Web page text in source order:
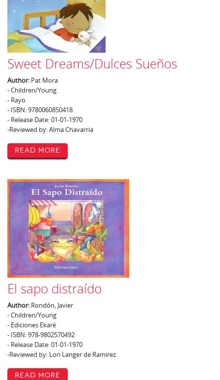
Sweet Dreams/Dulces Sueños
Author: Pat Mora
- Children/Young
- Rayo
- ISBN: 9780060850418
- Release Date: 01-01-1970
-Reviewed by: Alma Chavarria
Read More
El sapo distraído
Author: Rondón, Javier
- Children/Young
- Ediciones Ekaré
- ISBN: 978-9802570492
- Release Date: 01-01-1970
-Reviewed by: Lori Langer de Ramirez
Read More